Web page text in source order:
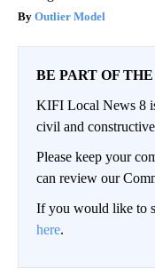
Outlier Model
BE PART OF
KIFI Local News 8
civil and
Please keep your
can review our
If you would like to
here.